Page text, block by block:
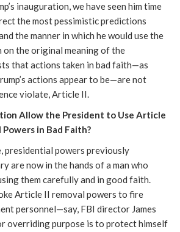
inauguration, we have seen him time
the most pessimistic predictions
the manner in which he would use the
on the original meaning of the
that actions taken in bad faith—as
actions appear to be—are not
violate, Article II.
Allow the President to Use Article
Powers in Bad Faith?
presidential powers previously
are now in the hands of a man who
them carefully and in good faith.
Article II removal powers to fire
personnel—say, FBI director James
overriding purpose is to protect himself